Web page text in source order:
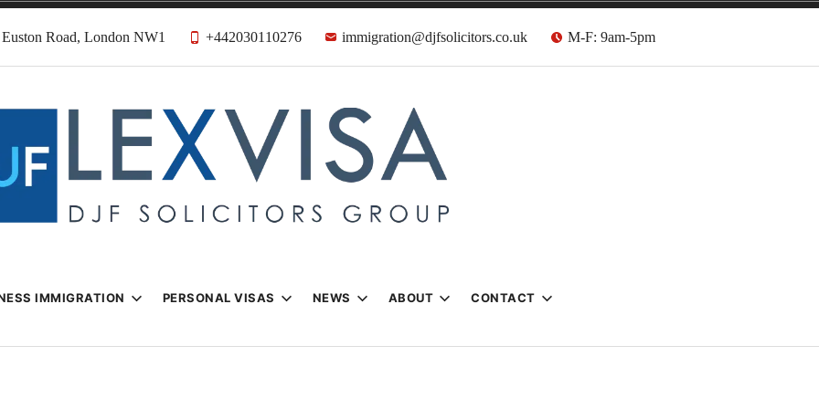
Road, London NW1 +442030110276 immigration@djfsolicitors.co.uk M-F: 9am-5pm
& Visa Lawyers
IMMIGRATION PERSONAL VISAS NEWS ABOUT CONTACT